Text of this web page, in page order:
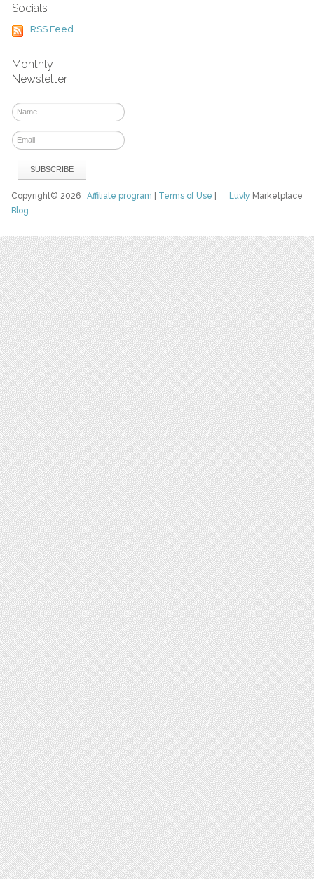
Socials
RSS Feed
Monthly
Newsletter
Luvly Marketplace
Copyright© 2026Affiliate program Terms of Use
Blog